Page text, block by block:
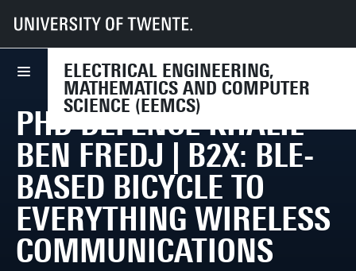
ELECTRICAL ENGINEERING,
MATHEMATICS AND COMPUTER
SCIENCE (EEMCS)
UT Faculties EEMCS
Events
PhD Defence Khalil Ben Fredj | B2X: BLE-Based Bicycle To Everything
PHD DEFENCE KHALIL
BEN FREDJ | B2X: BLE-
BASED BICYCLE TO
EVERYTHING WIRELESS
COMMUNICATIONS